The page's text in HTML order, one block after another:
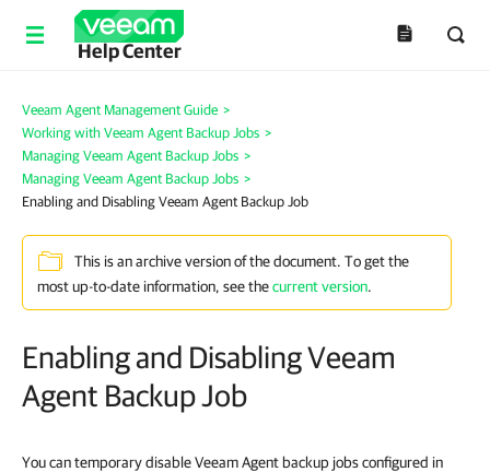
Help Center
Veeam Agent Management Guide >
Working with Veeam Agent Backup Jobs >
Managing Veeam Agent Backup Jobs >
Managing Veeam Agent Backup Jobs >
Enabling and Disabling Veeam Agent Backup Job
This is an archive version of the document. To get the
most up-to-date information, see thecurrent version.
Enabling and Disabling Veeam
Agent Backup Job
You can temporary disable Veeam Agent backup jobs configured in